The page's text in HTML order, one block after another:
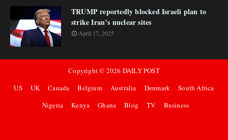
TRUMP reportedly blocked Israeli plan to
strike Iran’s nuclear sites
April 17, 2025
Copyright © 2026 DAILY POST
US
UK Canada Belgium Australia Denmark
South Africa
Nigeria
Kenya Ghana Blog TV Business